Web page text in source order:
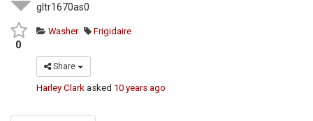
0
gltr1670as0
Washer Frigidaire
Share
Harley Clark asked 10 years ago